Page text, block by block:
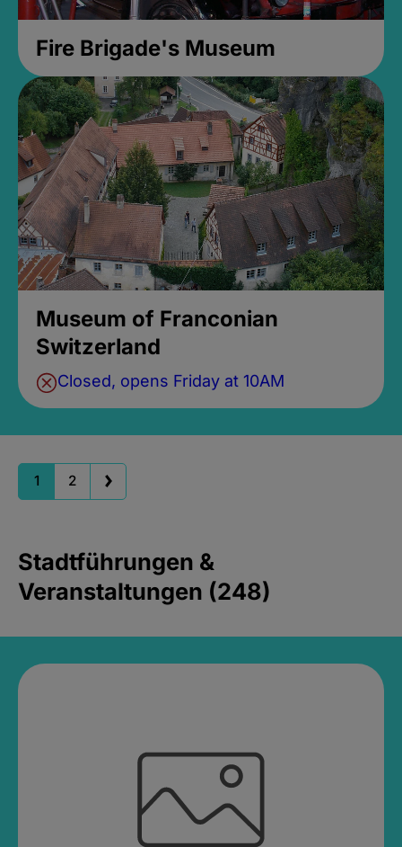
Fire Brigade's Museum
Museum of Franconian
Switzerland
Closed, opens Friday at 10AM
1 2
Stadtführungen &
Veranstaltungen (248)